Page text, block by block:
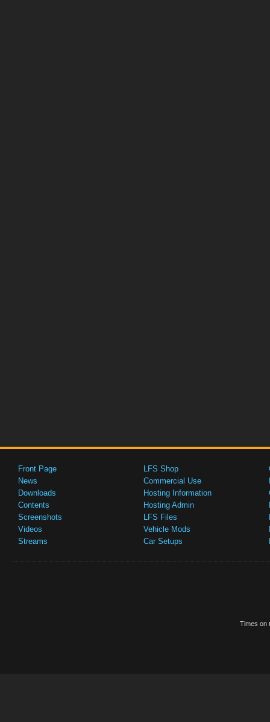
Front Page
News
Downloads
Contents
Screenshots
Videos
Streams
LFS Shop
Commercial Use
Hosting Information
Hosting Admin
LFS Files
Vehicle Mods
Car Setups
Times on